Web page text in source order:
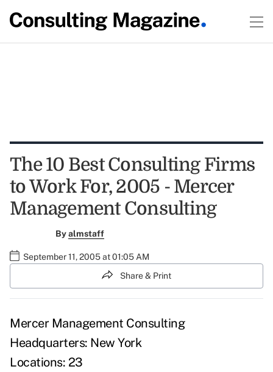
The 10 Best Consulting Firms
to Work For, 2005 - Mercer
Management Consulting
Byalmstaff
September 11, 2005 at 01:05 AM
Share & Print
Mercer Management Consulting
Headquarters: New York
Locations: 23